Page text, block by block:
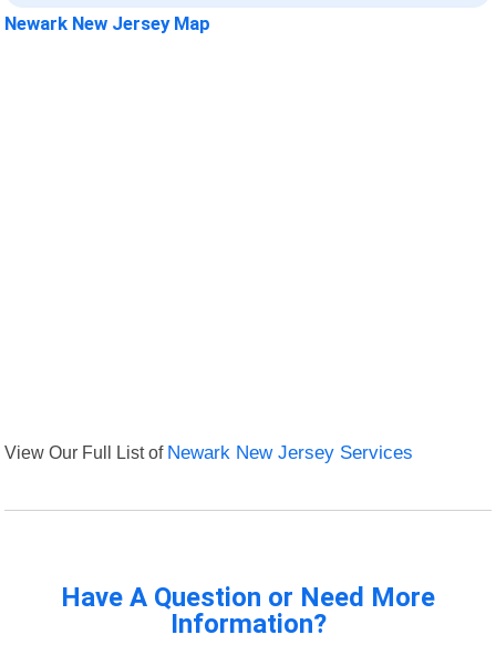
Newark New Jersey Map
View Our Full List of Newark New Jersey Services
Have A Question or Need More
Information?